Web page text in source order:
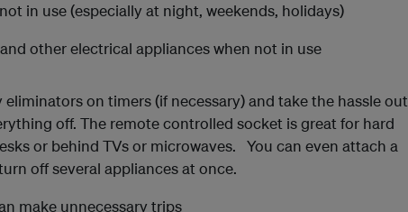
in use (especially at night, weekends, holidays)
other electrical appliances when not in use
on timers (if necessary) and take the hassle out
off. The remote controlled socket is great for hard
or behind TVs or microwaves. You can even attach a
off several appliances at once.
make unnecessary trips